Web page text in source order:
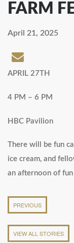
FARM
April 21, 2025
APRIL 27TH
4 PM – 6 PM
HBC Pavilion
There will be fun
ice cream, and
an afternoon of
PREVIOUS
VIEW ALL STORIES